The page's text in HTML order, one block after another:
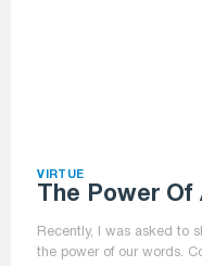
VIRTUE
The Power Of
Recently, I was asked to
the power of our words.